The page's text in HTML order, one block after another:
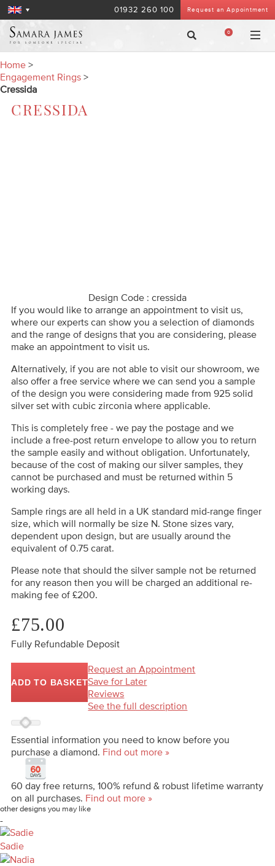
Request an Appointment
01932 260 100
0
Home >
Engagement Rings >
Cressida
CRESSIDA
Design Code : cressida
If you would like to arrange an appointment to visit us,
where our experts can show you a selection of diamonds
and the range of designs that you are considering, please
make an appointment to visit us.
Alternatively, if you are not able to visit our showroom, we
also offer a free service where we can send you a sample
of the design you were considering made from 925 solid
silver set with cubic zirconia where applicable.
This is completely free - we pay the postage and we
include a free-post return envelope to allow you to return
the sample easily and without obligation. Unfortunately,
because of the cost of making our silver samples, they
cannot be purchased and must be returned within 5
working days.
Sample rings are all held in a UK standard mid-range finger
size, which will normally be size N. Stone sizes vary,
dependent upon design, but are usually around the
equivalent of 0.75 carat.
Please note that should the silver sample not be returned
for any reason then you will be charged an additional re-
making fee of £200.
£75.00
Fully Refundable Deposit
ADD TO BASKET
Request an Appointment
Save for Later
Reviews
See the full description
Essential information you need to know before you
purchase a diamond. Find out more »
60 day free returns, 100% refund & robust lifetime warranty
on all purchases. Find out more »
other designs you may like
-
Sadie